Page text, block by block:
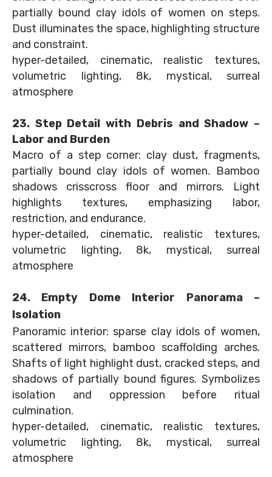
partially bound clay idols of women on steps.
Dust illuminates the space, highlighting structure
and constraint.
hyper-detailed, cinematic, realistic textures,
volumetric lighting, 8k, mystical, surreal
atmosphere
23. Step Detail with Debris and Shadow –
Labor and Burden
Macro of a step corner: clay dust, fragments,
partially bound clay idols of women. Bamboo
shadows crisscross floor and mirrors. Light
highlights textures, emphasizing labor,
restriction, and endurance.
hyper-detailed, cinematic, realistic textures,
volumetric lighting, 8k, mystical, surreal
atmosphere
24. Empty Dome Interior Panorama –
Isolation
Panoramic interior: sparse clay idols of women,
scattered mirrors, bamboo scaffolding arches.
Shafts of light highlight dust, cracked steps, and
shadows of partially bound figures. Symbolizes
isolation and oppression before ritual
culmination.
hyper-detailed, cinematic, realistic textures,
volumetric lighting, 8k, mystical, surreal
atmosphere